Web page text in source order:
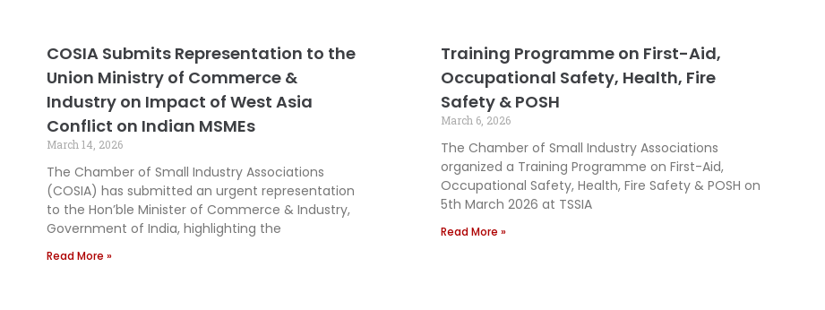
COSIA Submits Representation to the
Union Ministry of Commerce &
Industry on Impact of West Asia
Conflict on Indian MSMEs
March 14, 2026
The Chamber of Small Industry Associations
(COSIA) has submitted an urgent representation
to the Hon’ble Minister of Commerce & Industry,
Government of India, highlighting the
Read More »
Training Programme on First-Aid,
Occupational Safety, Health, Fire
Safety & POSH
March 6, 2026
The Chamber of Small Industry Associations
organized a Training Programme on First-Aid,
Occupational Safety, Health, Fire Safety & POSH on
5th March 2026 at TSSIA
Read More »